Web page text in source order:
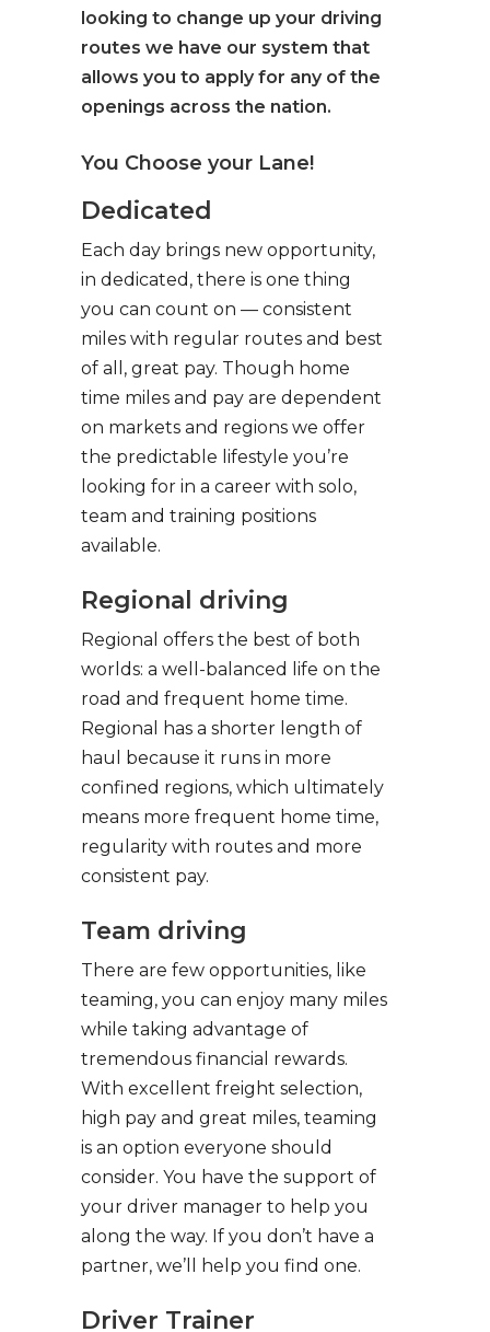
looking to change up your driving
routes we have our system that
allows you to apply for any of the
openings across the nation.
You Choose your Lane!
Dedicated
Each day brings new opportunity,
in dedicated, there is one thing
you can count on — consistent
miles with regular routes and best
of all, great pay. Though home
time miles and pay are dependent
on markets and regions we offer
the predictable lifestyle you’re
looking for in a career with solo,
team and training positions
available.
Regional driving
Regional offers the best of both
worlds: a well-balanced life on the
road and frequent home time.
Regional has a shorter length of
haul because it runs in more
confined regions, which ultimately
means more frequent home time,
regularity with routes and more
consistent pay.
Team driving
There are few opportunities, like
teaming, you can enjoy many miles
while taking advantage of
tremendous financial rewards.
With excellent freight selection,
high pay and great miles, teaming
is an option everyone should
consider. You have the support of
your driver manager to help you
along the way. If you don’t have a
partner, we’ll help you find one.
Driver Trainer